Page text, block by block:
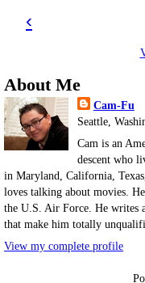
‹
About Me
Cam-Fu
Seattle,
Cam is an
descent who
in Maryland, California,
loves talking about movies.
the U.S. Air Force. He writes
that make him totally
View my complete profile